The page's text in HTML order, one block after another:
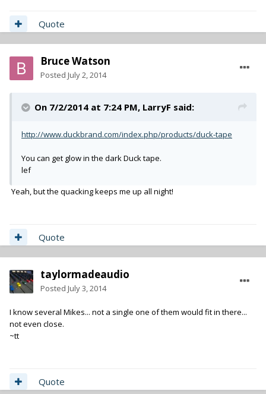
Quote
Bruce Watson
Posted July 2, 2014
On 7/2/2014 at 7:24 PM, LarryF said:
http://www.duckbrand.com/index.php/products/duck-tape
You can get glow in the dark Duck tape.
lef
Yeah, but the quacking keeps me up all night!
Quote
taylormadeaudio
Posted July 3, 2014
I know several Mikes... not a single one of them would fit in there...
not even close.
~tt
Quote